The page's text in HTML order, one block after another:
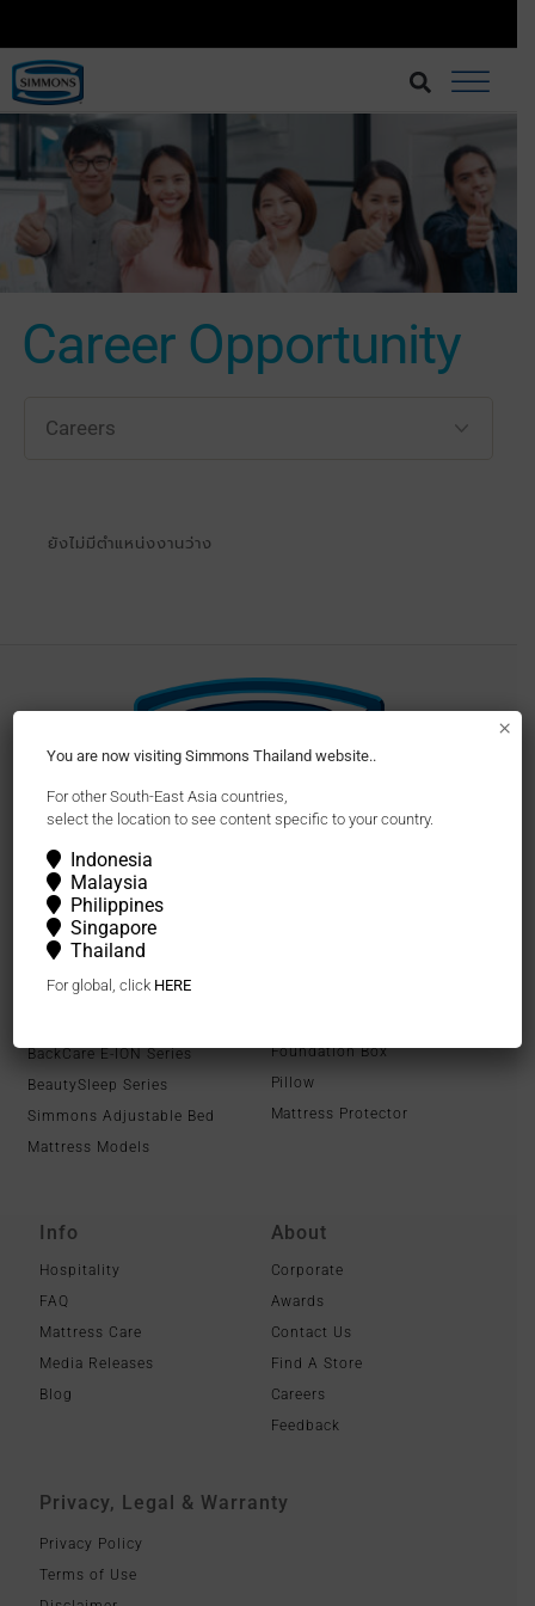
BRINGING BETTER SLEEP AT AN AFFORDABLE CHOICE.
Career Opportunity
ยังไม่มีตำแหน่งงานว่าง
Mattresses
Beautyrest Series
BackCare E-ION Series
BeautySleep Series
Simmons Adjustable Bed
Mattress Models
Foundation Box
Pillow
Mattress Protector
Info
Hospitality
FAQ
Mattress Care
Media Releases
Blog
About
Corporate
Awards
Contact Us
Find A Store
Careers
Feedback
Privacy, Legal & Warranty
Privacy Policy
Terms of Use
You are now visiting Simmons Thailand website..
For other South-East Asia countries,
select the location to see content specific to your country.
Indonesia
Malaysia
Philippines
Singapore
Thailand
For global, click HERE
×